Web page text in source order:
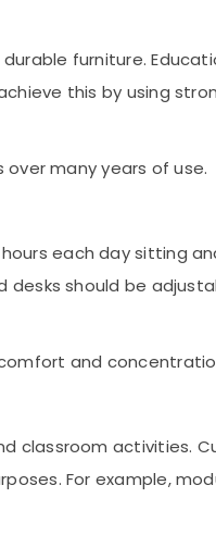
furniture.
this by using
many years of use.
each day sitting
desks should be
and
classroom activities.
For example,